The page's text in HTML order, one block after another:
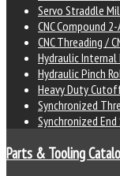
Servo Straddle
CNC Compound
CNC Threading /
Hydraulic
Hydraulic Pinch
Heavy Duty
Synchronized
Synchronized
Parts & Tooling